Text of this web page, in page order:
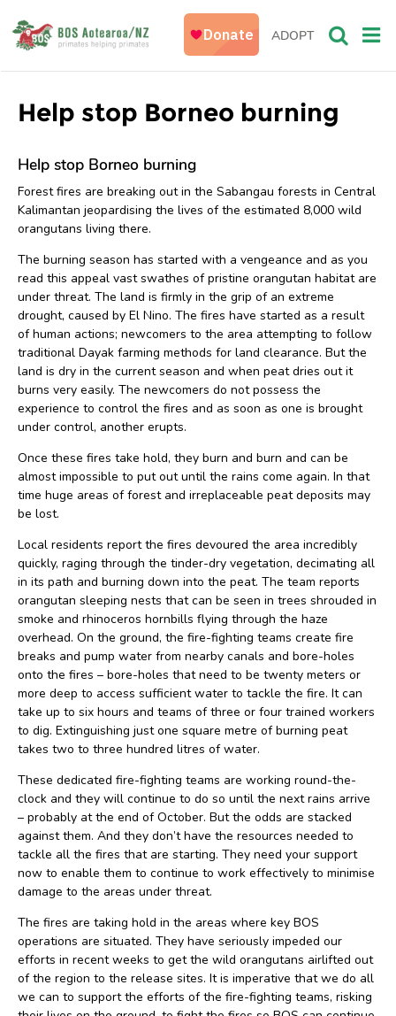
ADOPT
Help stop Borneo burning
Help stop Borneo burning
Forest fires are breaking out in the Sabangau forests in Central
Kalimantan jeopardising the lives of the estimated 8,000 wild
orangutans living there.
The burning season has started with a vengeance and as you
read this appeal vast swathes of pristine orangutan habitat are
under threat. The land is firmly in the grip of an extreme
drought, caused by El Nino. The fires have started as a result
of human actions; newcomers to the area attempting to follow
traditional Dayak farming methods for land clearance. But the
land is dry in the current season and when peat dries out it
burns very easily. The newcomers do not possess the
experience to control the fires and as soon as one is brought
under control, another erupts.
Once these fires take hold, they burn and burn and can be
almost impossible to put out until the rains come again. In that
time huge areas of forest and irreplaceable peat deposits may
be lost.
Local residents report the fires devoured the area incredibly
quickly, raging through the tinder-dry vegetation, decimating all
in its path and burning down into the peat. The team reports
orangutan sleeping nests that can be seen in trees shrouded in
smoke and rhinoceros hornbills flying through the haze
overhead. On the ground, the fire-fighting teams create fire
breaks and pump water from nearby canals and bore-holes
onto the fires – bore-holes that need to be twenty meters or
more deep to access sufficient water to tackle the fire. It can
take up to six hours and teams of three or four trained workers
to dig. Extinguishing just one square metre of burning peat
takes two to three hundred litres of water.
These dedicated fire-fighting teams are working round-the-
clock and they will continue to do so until the next rains arrive
– probably at the end of October. But the odds are stacked
against them. And they don’t have the resources needed to
tackle all the fires that are starting. They need your support
now to enable them to continue to work effectively to minimise
damage to the areas under threat.
The fires are taking hold in the areas where key BOS
operations are situated. They have seriously impeded our
efforts in recent weeks to get the wild orangutans airlifted out
of the region to the release sites. It is imperative that we do all
we can to support the efforts of the fire-fighting teams, risking